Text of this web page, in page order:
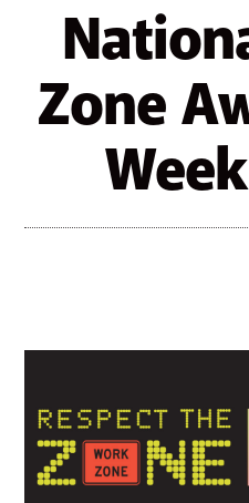
Zone